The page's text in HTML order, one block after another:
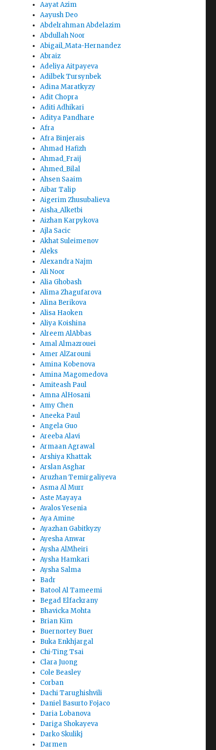
Aayat Azim
Aayush Deo
Abdelrahman Abdelazim
Abdullah Noor
Abigail_Mata-Hernandez
Abraiz
Adeliya Aitpayeva
Adilbek Tursynbek
Adina Maratkyzy
Adit Chopra
Aditi Adhikari
Aditya Pandhare
Afra
Afra Binjerais
Ahmad Hafizh
Ahmad_Fraij
Ahmed_Bilal
Ahsen Saaim
Aibar Talip
Aigerim Zhusubalieva
Aisha_Alketbi
Aizhan Karpykova
Ajla Sacic
Akhat Suleimenov
Aleks
Alexandra Najm
Ali Noor
Alia Ghobash
Alima Zhagufarova
Alina Berikova
Alisa Haoken
Aliya Koishina
Alreem AlAbbas
Amal Almazrouei
Amer AlZarouni
Amina Kobenova
Amina Magomedova
Amiteash Paul
Amna AlHosani
Amy Chen
Aneeka Paul
Angela Guo
Areeba Alavi
Armaan Agrawal
Arshiya Khattak
Arslan Asghar
Aruzhan Temirgaliyeva
Asma Al Murr
Aste Mayaya
Avalos Yesenia
Aya Amine
Ayazhan Gabitkyzy
Ayesha Anwar
Aysha AlMheiri
Aysha Hamkari
Aysha Salma
Badr
Batool Al Tameemi
Begad Elfackrany
Bhavicka Mohta
Brian Kim
Buernortey Buer
Buka Enkhjargal
Chi-Ting Tsai
Clara Juong
Cole Beasley
Corban
Dachi Tarughishvili
Daniel Basurto Fojaco
Daria Lobanova
Dariga Shokayeva
Darko Skulikj
Darmen